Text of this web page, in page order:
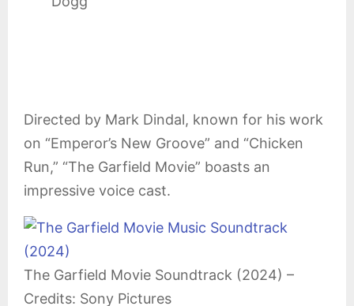
Directed by Mark Dindal, known for his work
on “Emperor’s New Groove” and “Chicken
Run,” “The Garfield Movie” boasts an
impressive voice cast.
The Garfield Movie Soundtrack (2024) –
Credits: Sony Pictures